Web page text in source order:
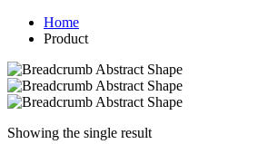
Home
Product
Showing the single result